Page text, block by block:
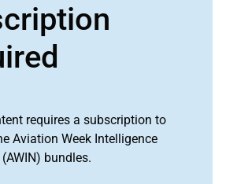
requires a subscription to
Aviation Week Intelligence
bundles.